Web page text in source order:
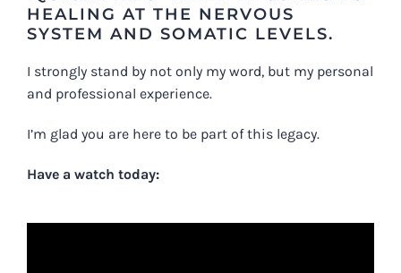
HEALING AT THE NERVOUS
SYSTEM AND SOMATIC LEVELS.
I strongly stand by not only my word, but my personal
and professional experience.
I’m glad you are here to be part of this legacy.
Have a watch today: